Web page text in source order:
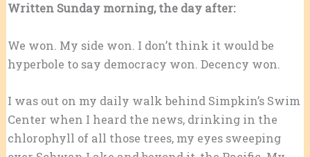
Written Sunday morning, the day after:
We won. My side won. I don’t think it would be
hyperbole to say democracy won. Decency won.
I was out on my daily walk behind Simpkin’s Swim
Center when I heard the news, drinking in the
chlorophyll of all those trees, my eyes sweeping